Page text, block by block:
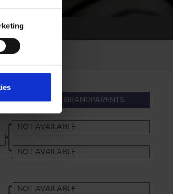
GREAT-GRANDPARENTS
NOT AVAILABLE
NOT AVAILABLE
NOT AVAILABLE